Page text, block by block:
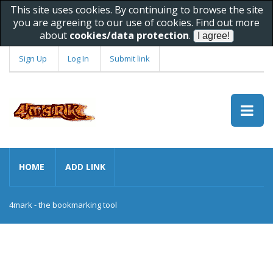
This site uses cookies. By continuing to browse the site
you are agreeing to our use of cookies. Find out more
about cookies/data protection.
Sign Up Log In Submit link
HOME ADD LINK
4mark - the bookmarking tool